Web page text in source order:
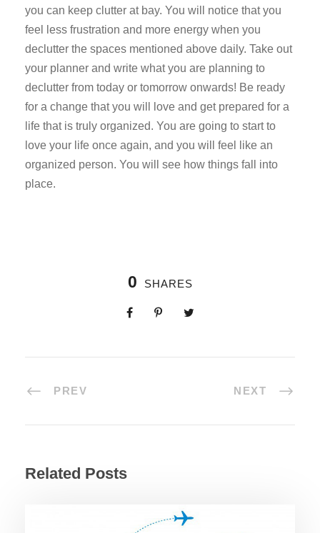
you can keep clutter at bay. You will notice that you
feel less frustration and more energy when you
declutter the spaces mentioned above daily. Take out
your planner and write what you are planning to
declutter from today or tomorrow onwards! Be ready
for a change that you will love and get prepared for a
life that is truly organized. You are going to start to
love your life once again, and you will feel like an
organized person. You will see how things fall into
place.
0 SHARES
PREV NEXT
Related Posts